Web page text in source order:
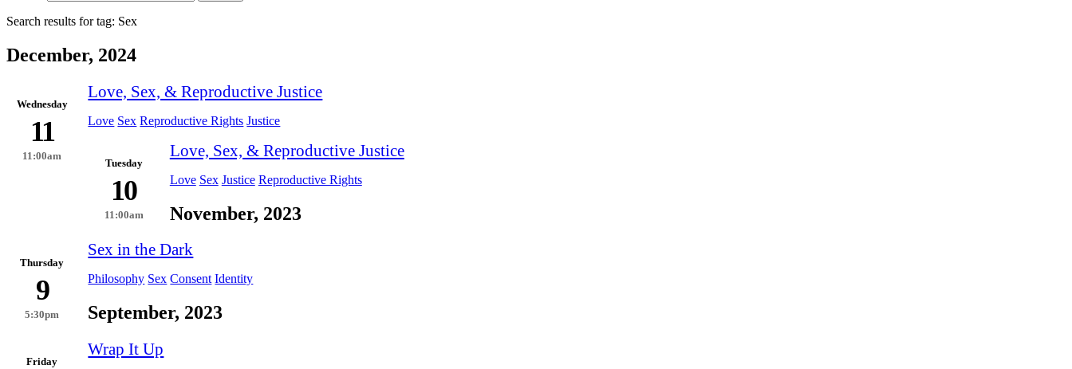
Search results for tag: Sex
December, 2024
Wednesday
11
11:00am
Love, Sex, & Reproductive Justice
Love Sex Reproductive Rights Justice
Tuesday
10
11:00am
Love, Sex, & Reproductive Justice
Love Sex Justice Reproductive Rights
November, 2023
Thursday
9
5:30pm
Sex in the Dark
Philosophy Sex Consent Identity
September, 2023
Friday
Wrap It Up